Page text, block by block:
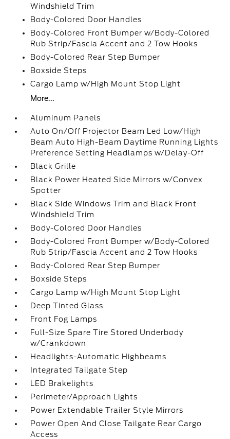
Windshield Trim
Body-Colored Door Handles
Body-Colored Front Bumper w/Body-Colored
Rub Strip/Fascia Accent and 2 Tow Hooks
Body-Colored Rear Step Bumper
Boxside Steps
Cargo Lamp w/High Mount Stop Light
More...
Aluminum Panels
Auto On/Off Projector Beam Led Low/High
Beam Auto High-Beam Daytime Running Lights
Preference Setting Headlamps w/Delay-Off
Black Grille
Black Power Heated Side Mirrors w/Convex
Spotter
Black Side Windows Trim and Black Front
Windshield Trim
Body-Colored Door Handles
Body-Colored Front Bumper w/Body-Colored
Rub Strip/Fascia Accent and 2 Tow Hooks
Body-Colored Rear Step Bumper
Boxside Steps
Cargo Lamp w/High Mount Stop Light
Deep Tinted Glass
Front Fog Lamps
Full-Size Spare Tire Stored Underbody
w/Crankdown
Headlights-Automatic Highbeams
Integrated Tailgate Step
LED Brakelights
Perimeter/Approach Lights
Power Extendable Trailer Style Mirrors
Power Open And Close Tailgate Rear Cargo
Access